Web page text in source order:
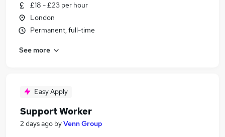
£18 - £23 per hour
London
Permanent, full-time
See more
Easy Apply
Support Worker
2 days ago byVenn Group